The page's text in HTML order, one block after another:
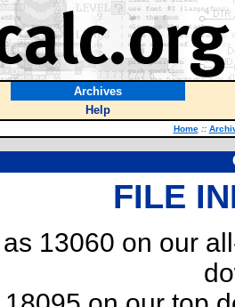
Archives
Help
Home ::
FILE
13060 on our